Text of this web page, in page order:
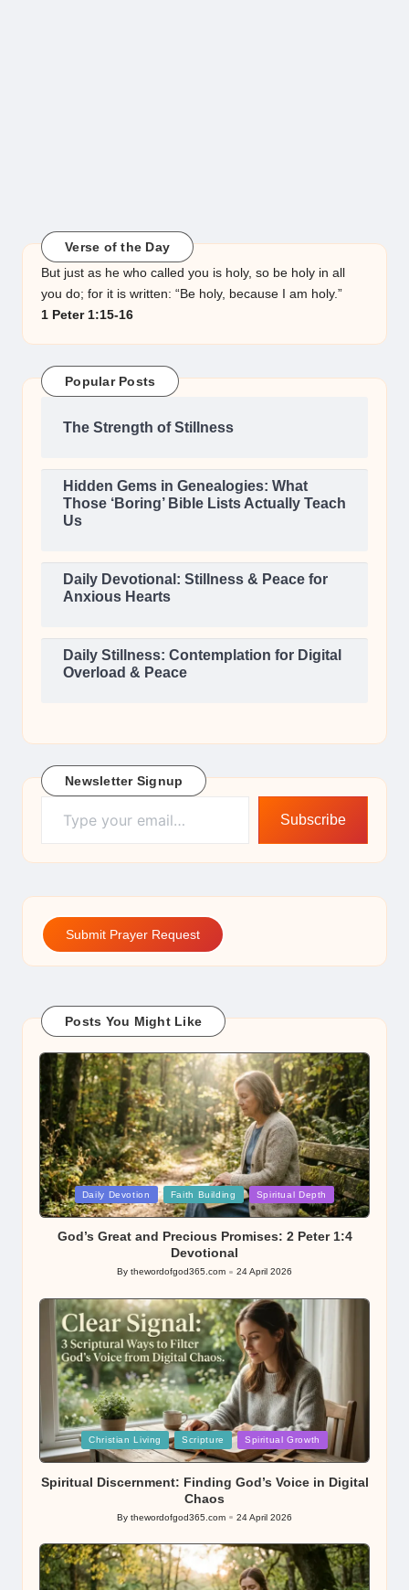
Verse of the Day
But just as he who called you is holy, so be holy in all
you do; for it is written: “Be holy, because I am holy.”
1 Peter 1:15-16
Popular Posts
The Strength of Stillness
Hidden Gems in Genealogies: What
Those ‘Boring’ Bible Lists Actually Teach
Us
Daily Devotional: Stillness & Peace for
Anxious Hearts
Daily Stillness: Contemplation for Digital
Overload & Peace
Newsletter Signup
Type your email…
Subscribe
Submit Prayer Request
Posts You Might Like
Posted
in
Daily Devotion Faith Building Spiritual Depth
God’s Great and Precious Promises: 2 Peter 1:4
Devotional
Posted
By thewordofgod365.com 24 April 2026
Posted
in
Christian Living Scripture Spiritual Growth
Spiritual Discernment: Finding God’s Voice in Digital
Chaos
Posted
By thewordofgod365.com 24 April 2026